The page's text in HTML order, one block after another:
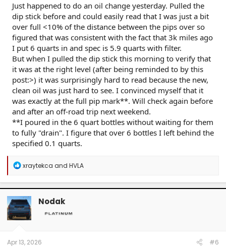
Just happened to do an oil change yesterday. Pulled the
dip stick before and could easily read that I was just a bit
over full <10% of the distance between the pips over so
figured that was consistent with the fact that 3k miles ago
I put 6 quarts in and spec is 5.9 quarts with filter.
But when I pulled the dip stick this morning to verify that
it was at the right level (after being reminded to by this
post:>) it was surprisingly hard to read because the new,
clean oil was just hard to see. I convinced myself that it
was exactly at the full pip mark**. Will check again before
and after an off-road trip next weekend.
**I poured in the 6 quart bottles without waiting for them
to fully "drain". I figure that over 6 bottles I left behind the
specified 0.1 quarts.
R
a
c
t
i
o
n
xraytekca and HVLA
Nodak
Apr 13, 2026 #6